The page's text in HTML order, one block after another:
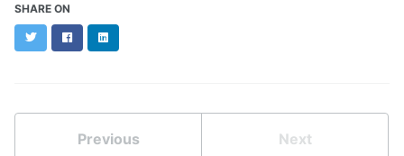
SHARE ON
TwitterFacebookLinkedIn
Previous Next